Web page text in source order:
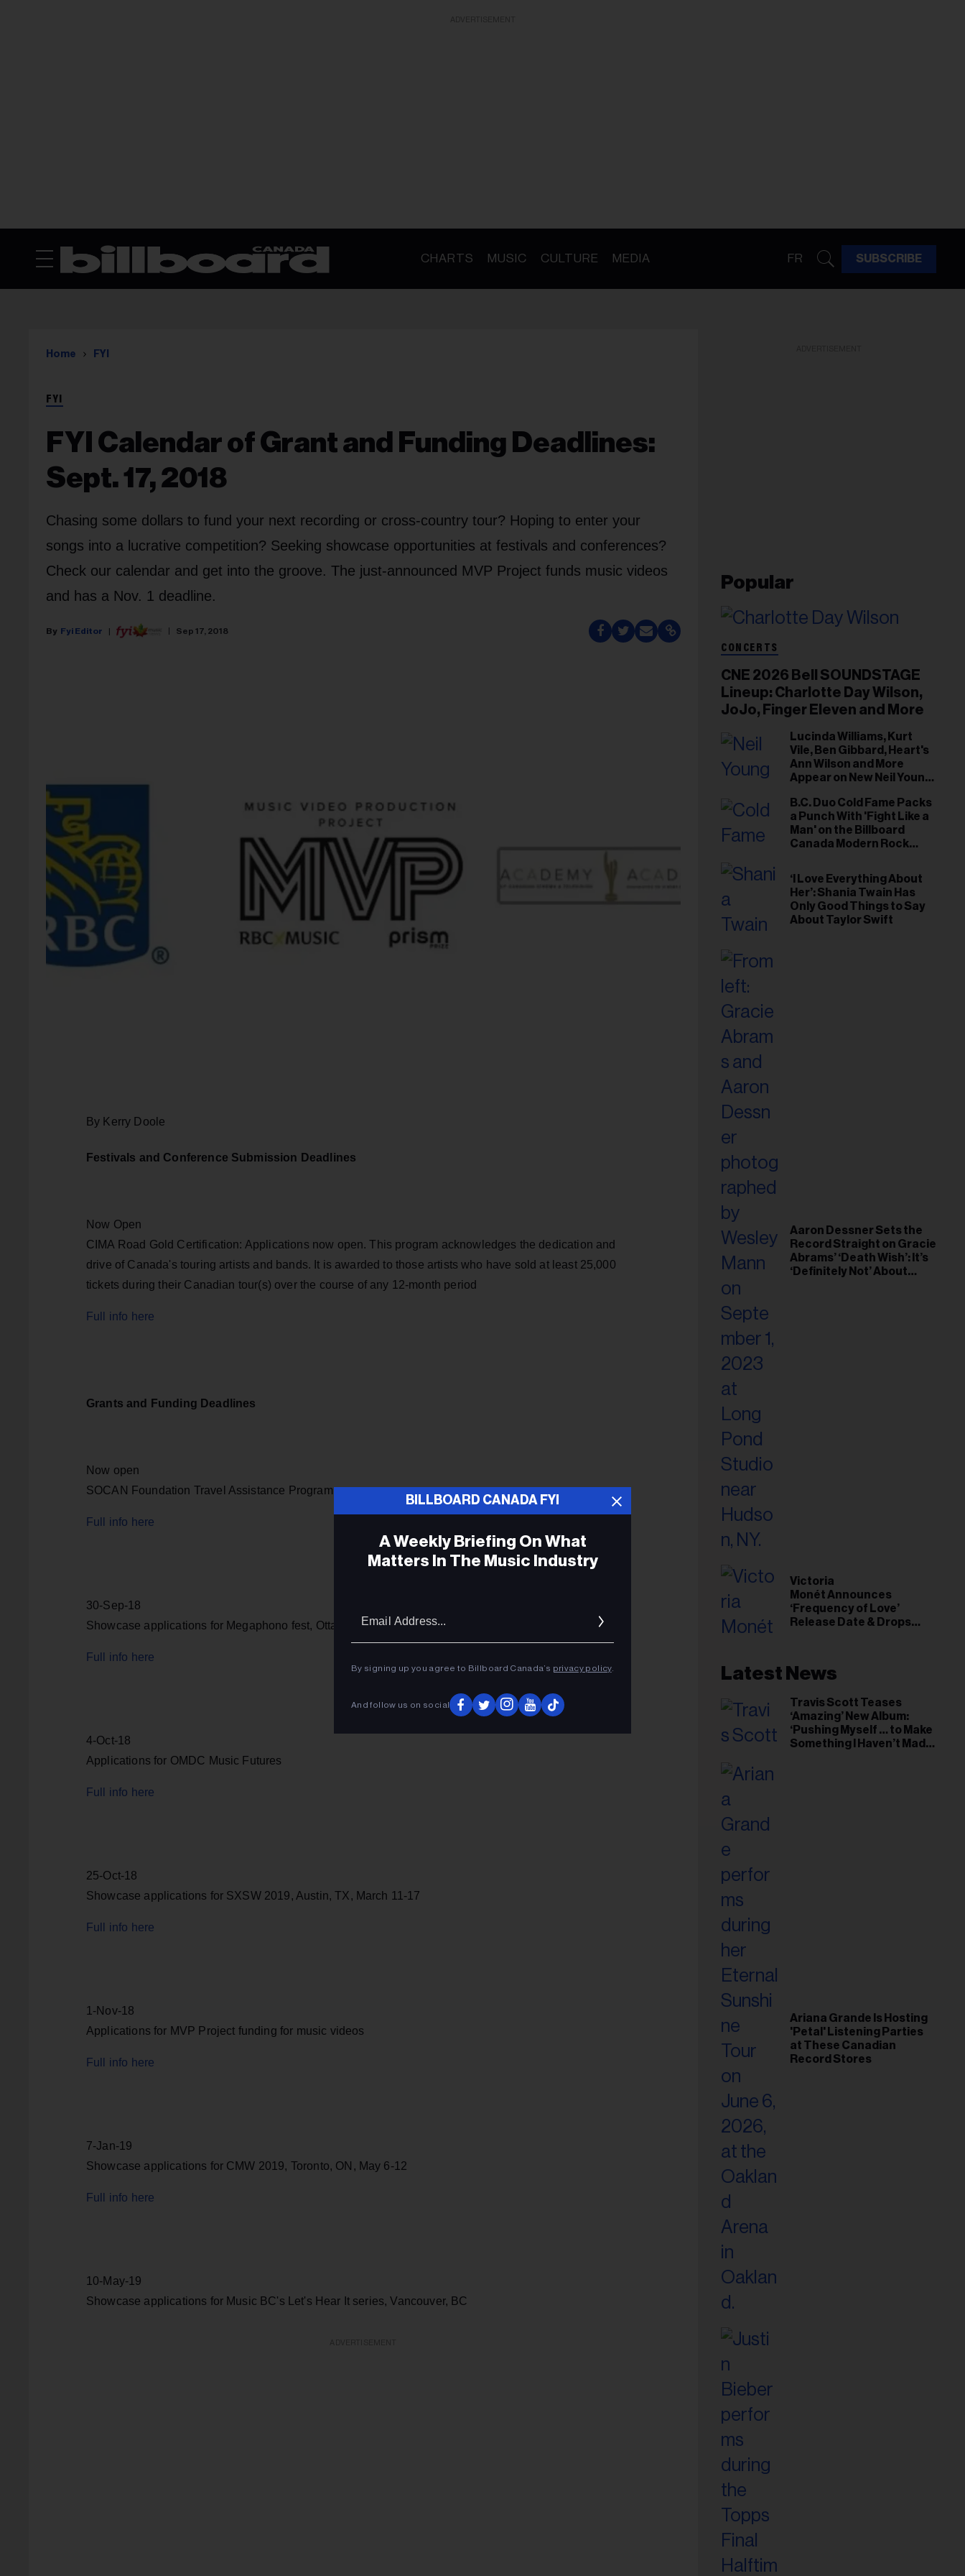
CHARTS MUSIC CULTURE MEDIA FR SUBSCRIBE
Home FYI
FYI
FYI Calendar of Grant and Funding Deadlines:
Sept. 17, 2018
Chasing some dollars to fund your next recording or cross-country tour? Hoping to enter your
songs into a lucrative competition? Seeking showcase opportunities at festivals and conferences?
Check our calendar and get into the groove. The just-announced MVP Project funds music videos
and has a Nov. 1 deadline.
Fyi Editor Sep 17, 2018
By Kerry Doole
Festivals and Conference Submission Deadlines
Now Open
CIMA Road Gold Certification: Applications now open. This program acknowledges the dedication and
drive of Canada's touring artists and bands. It is awarded to those artists who have sold at least 25,000
tickets during their Canadian tour(s) over the course of any 12-month period
Full info here
Grants and Funding Deadlines
Now open
SOCAN Foundation Travel Assistance Program
Full info here
30-Sep-18
Showcase applications for Megaphono fest, Ottawa, ON, Feb. 7-9
Full info here
4-Oct-18
Applications for OMDC Music Futures
Full info here
25-Oct-18
Showcase applications for SXSW 2019, Austin, TX, March 11-17
Full info here
1-Nov-18
Applications for MVP Project funding for music videos
Full info here
7-Jan-19
Showcase applications for CMW 2019, Toronto, ON, May 6-12
Full info here
10-May-19
Showcase applications for Music BC's Let's Hear It series, Vancouver, BC
Popular
CONCERTS
CNE 2026 Bell SOUNDSTAGE
Lineup: Charlotte Day Wilson,
JoJo, Finger Eleven and More
Lucinda Williams, Kurt
Vile, Ben Gibbard, Heart's
Ann Wilson and More
Appear on New Neil Young
B.C. Duo Cold Fame Packs
a Punch With 'Fight Like a
Man' on the Billboard
Canada Modern Rock
‘I Love Everything About
Her’: Shania Twain Has
Only Good Things to Say
About Taylor Swift
Aaron Dessner Sets the
Record Straight on Gracie
Abrams’ ‘Death Wish’: It’s
‘Definitely Not’ About
Victoria
Monét Announces
‘Frequency of Love’
Release Date & Drops
Latest News
Travis Scott Teases
‘Amazing’ New Album:
‘Pushing Myself … to Make
Something I Haven’t Made
Ariana Grande Is Hosting
'Petal' Listening Parties
at These Canadian
Record Stores
BILLBOARD CANADA FYI
A Weekly Briefing On What
Matters In The Music Industry
By signing up you agree to Billboard Canada’s privacy policy.
And follow us on social